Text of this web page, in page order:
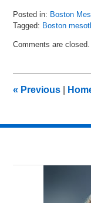
Posted in: Boston
Tagged: Boston
February
am
Comments are closed.
« Previous